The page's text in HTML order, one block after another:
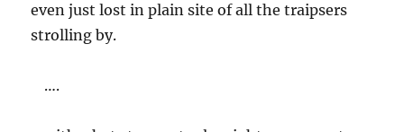
even just lost in plain site of all the traipsers
strolling by.
….